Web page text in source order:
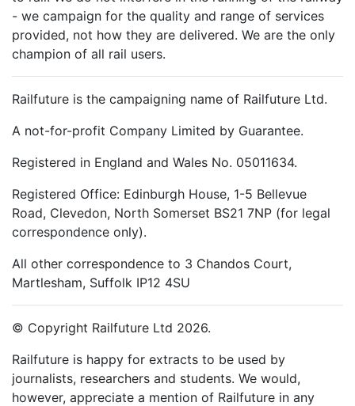
- we campaign for the quality and range of services
provided, not how they are delivered. We are the only
champion of all rail users.
Railfuture is the campaigning name of Railfuture Ltd.
A not-for-profit Company Limited by Guarantee.
Registered in England and Wales No. 05011634.
Registered Office: Edinburgh House, 1-5 Bellevue
Road, Clevedon, North Somerset BS21 7NP (for legal
correspondence only).
All other correspondence to 3 Chandos Court,
Martlesham, Suffolk IP12 4SU
© Copyright Railfuture Ltd 2026.
Railfuture is happy for extracts to be used by
journalists, researchers and students. We would,
however, appreciate a mention of Railfuture in any